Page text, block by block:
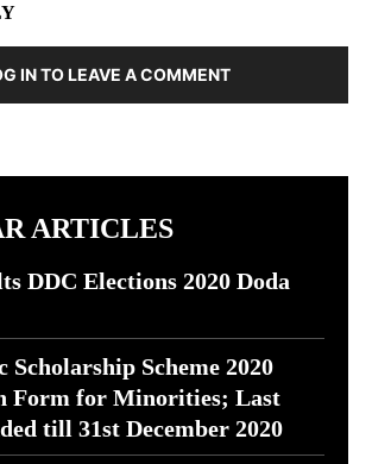
IN TO LEAVE A COMMENT
ARTICLES
DDC Elections 2020 Doda
Scholarship Scheme 2020
Form for Minorities; Last
till 31st December 2020